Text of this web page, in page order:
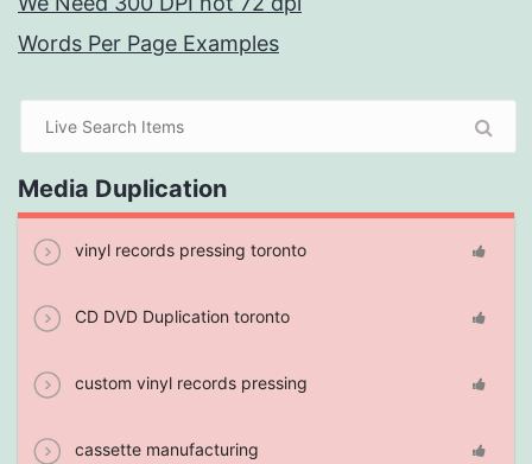
Words Per Page Examples
Media Duplication
vinyl records pressing toronto
CD DVD Duplication toronto
custom vinyl records pressing
cassette manufacturing